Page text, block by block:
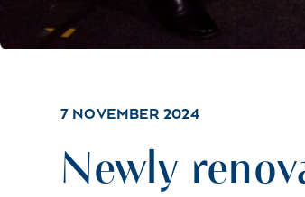
7 NOVEMBER 2024
Newly